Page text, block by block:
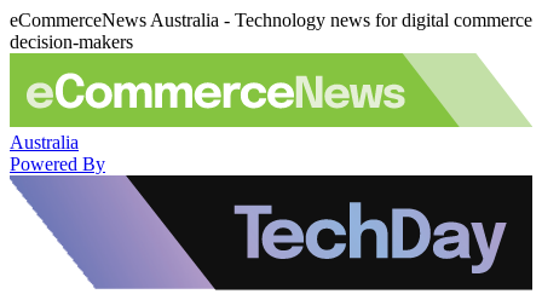
eCommerceNews Australia - Technology news for digital commerce
decision-makers
Australia
Powered By